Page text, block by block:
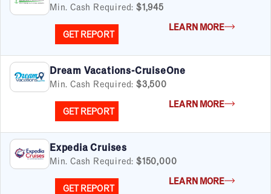
Min. Cash Required: $1,945
GET REPORT
LEARN MORE
Dream Vacations-CruiseOne
Min. Cash Required: $3,500
GET REPORT
LEARN MORE
Expedia Cruises
Min. Cash Required: $150,000
GET REPORT
LEARN MORE